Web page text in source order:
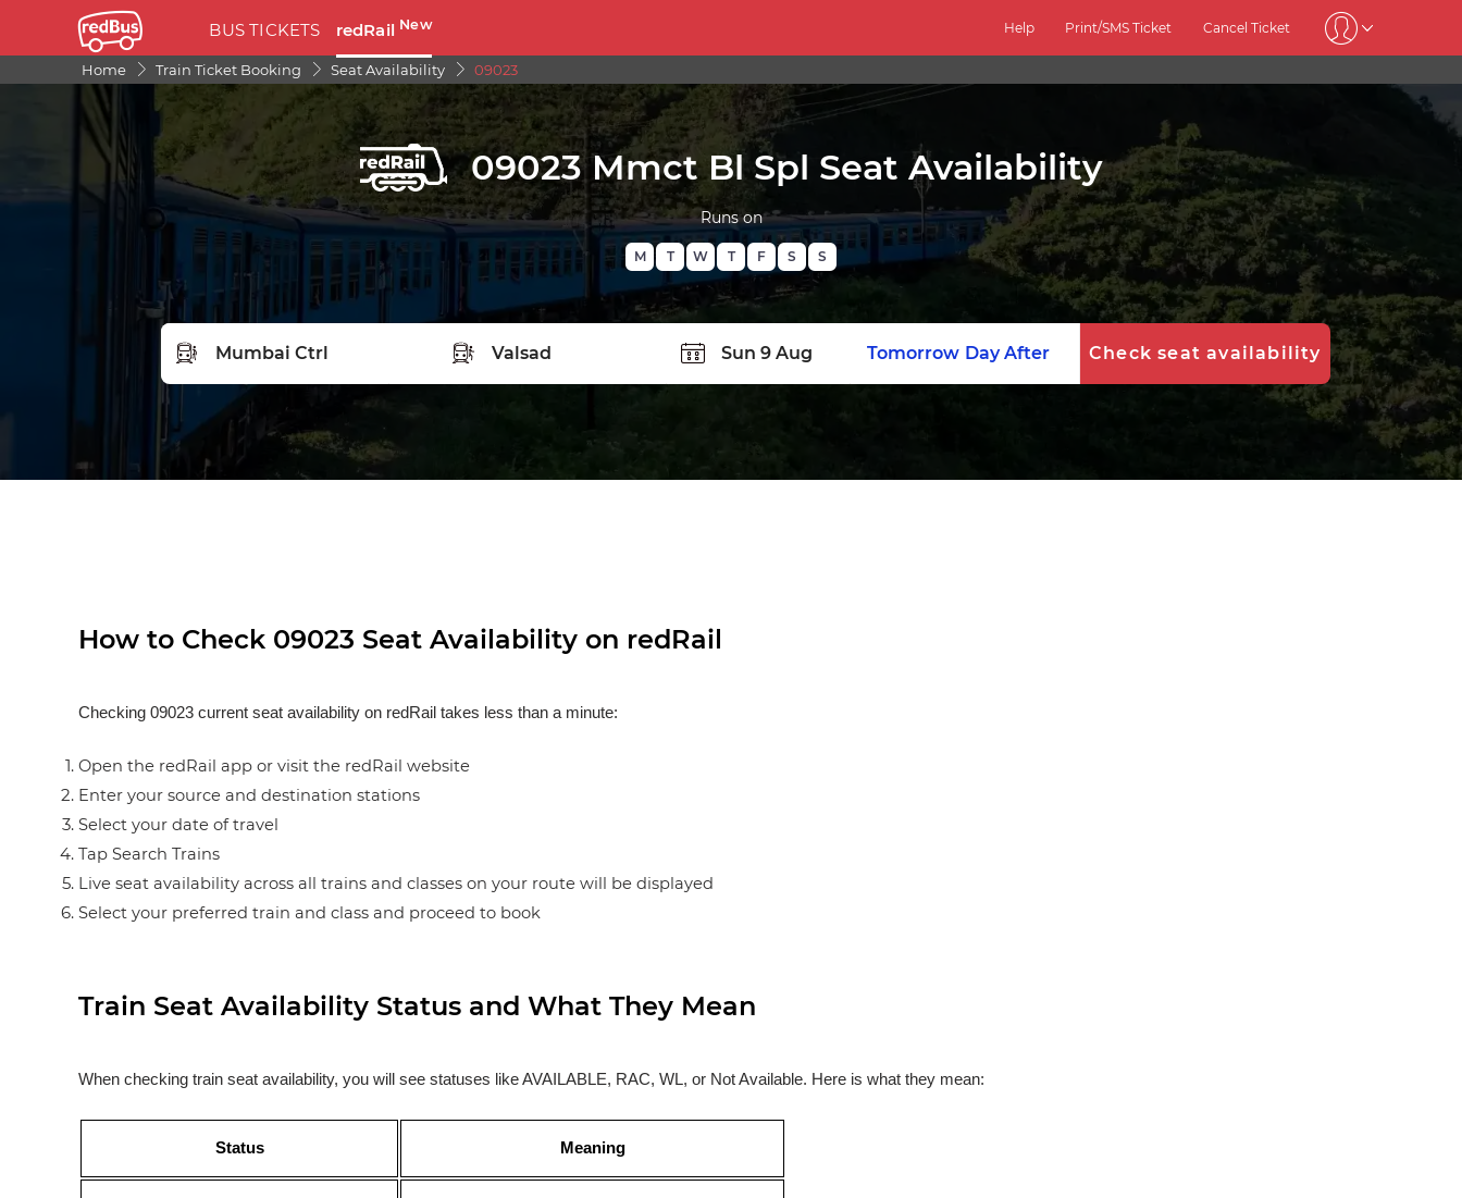
BUS TICKETS redRail New Help Print/SMS Ticket Cancel Ticket
Home Train Ticket Booking Seat Availability 09023
09023 Mmct Bl Spl Seat Availability
Runs on
M T W T F S S
FROM STATION
Tomorrow Day After Check seat availability
How to Check 09023 Seat Availability on redRail
Checking 09023 current seat availability on redRail takes less than a minute:
Open the redRail app or visit the redRail website
Enter your source and destination stations
Select your date of travel
Tap Search Trains
Live seat availability across all trains and classes on your route will be displayed
Select your preferred train and class and proceed to book
Train Seat Availability Status and What They Mean
When checking train seat availability, you will see statuses like AVAILABLE, RAC, WL, or Not Available. Here is what they mean:
Status Meaning